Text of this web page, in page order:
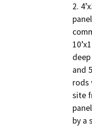
2.
and
rods
site
by a